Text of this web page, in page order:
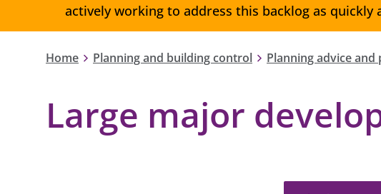
actively working to address this backlog as quickly
Home Planning and building control Planning advice and
Large major